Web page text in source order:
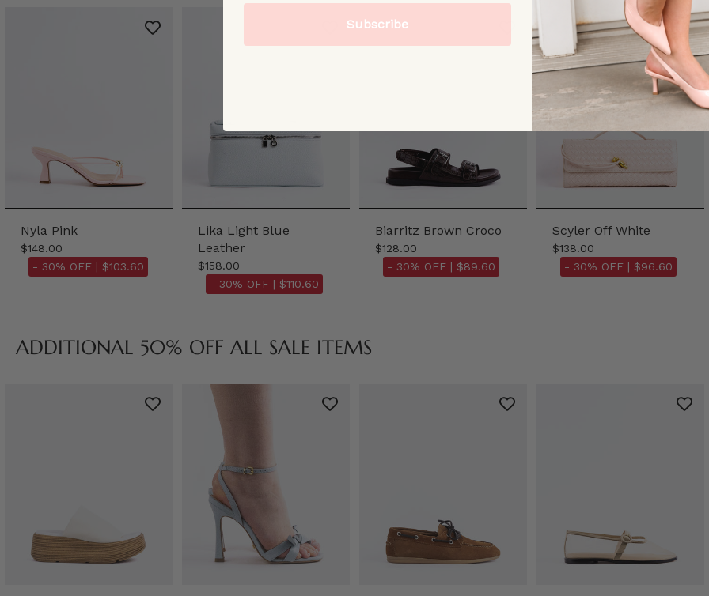
Nyla Pink
$148.00
- 30% OFF | $103.60
Lika Light Blue
Leather
$158.00
- 30% OFF | $110.60
Biarritz Brown Croco
$128.00
- 30% OFF | $89.60
Scyler Off White
$138.00
- 30% OFF | $96.60
ADDITIONAL 50% OFF ALL SALE ITEMS
Subscribe